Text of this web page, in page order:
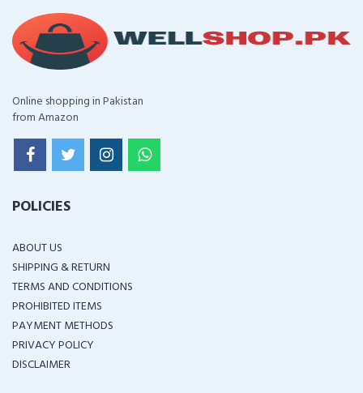
Online shopping in Pakistan
from Amazon
POLICIES
ABOUT US
SHIPPING & RETURN
TERMS AND CONDITIONS
PROHIBITED ITEMS
PAYMENT METHODS
PRIVACY POLICY
DISCLAIMER